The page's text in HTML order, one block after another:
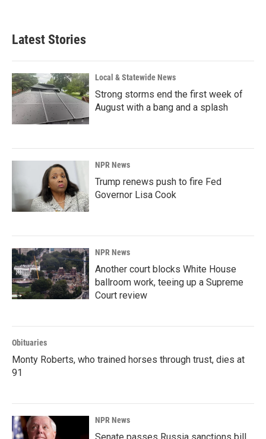
Latest Stories
Local & Statewide News
Strong storms end the first week of
August with a bang and a splash
NPR News
Trump renews push to fire Fed
Governor Lisa Cook
NPR News
Another court blocks White House
ballroom work, teeing up a Supreme
Court review
Obituaries
Monty Roberts, who trained horses through trust, dies at
91
NPR News